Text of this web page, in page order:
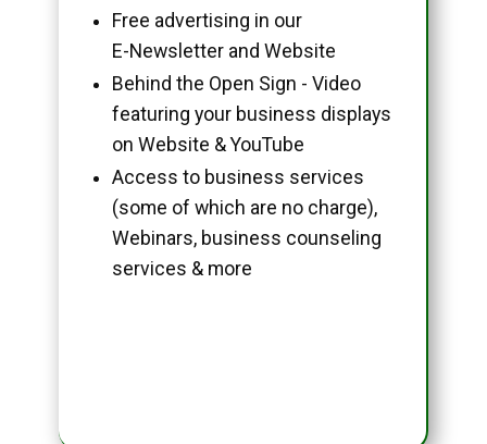
Free advertising in our
E-Newsletter and Website
Behind the Open Sign - Video
featuring your business displays
on Website & YouTube
Access to business services
(some of which are no charge),
Webinars, business counseling
services & more